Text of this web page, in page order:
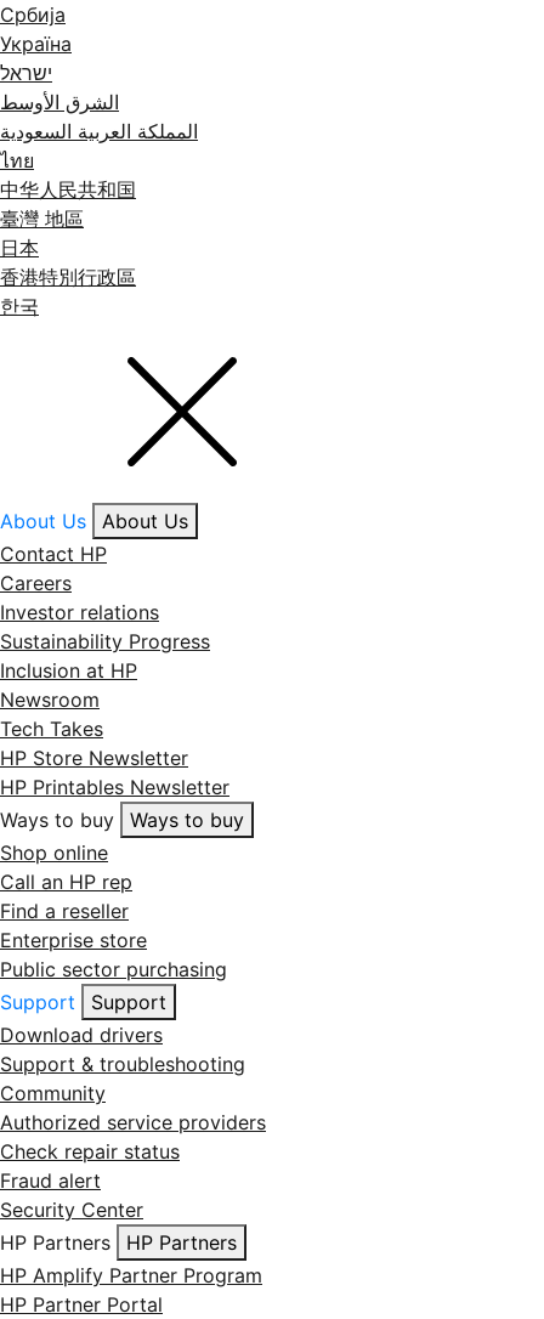
Србија
Україна
ישראל
الشرق الأوسط
المملكة العربية السعودية
ไทย
中华人民共和国
臺灣 地區
日本
香港特別行政區
한국
About Us
About Us
Contact HP
Careers
Investor relations
Sustainability Progress
Inclusion at HP
Newsroom
Tech Takes
HP Store Newsletter
HP Printables Newsletter
Ways to buy
Ways to buy
Shop online
Call an HP rep
Find a reseller
Enterprise store
Public sector purchasing
Support
Support
Download drivers
Support & troubleshooting
Community
Authorized service providers
Check repair status
Fraud alert
Security Center
HP Partners
HP Partners
HP Amplify Partner Program
HP Partner Portal